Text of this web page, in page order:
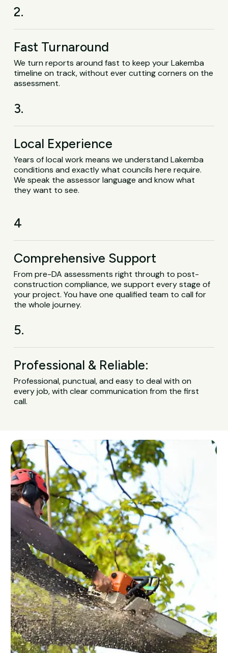
2.
Fast Turnaround
We turn reports around fast to keep your Lakemba
timeline on track, without ever cutting corners on the
assessment.
3.
Local Experience
Years of local work means we understand Lakemba
conditions and exactly what councils here require.
We speak the assessor language and know what
they want to see.
4
Comprehensive Support
From pre-DA assessments right through to post-
construction compliance, we support every stage of
your project. You have one qualified team to call for
the whole journey.
5.
Professional & Reliable:
Professional, punctual, and easy to deal with on
every job, with clear communication from the first
call.